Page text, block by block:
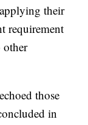
their
requirement
those
in